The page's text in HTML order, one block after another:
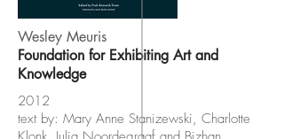
Wesley Meuris
Foundation for Exhibiting Art and
Knowledge
2012
text by: Mary Anne Stanizewski, Charlotte